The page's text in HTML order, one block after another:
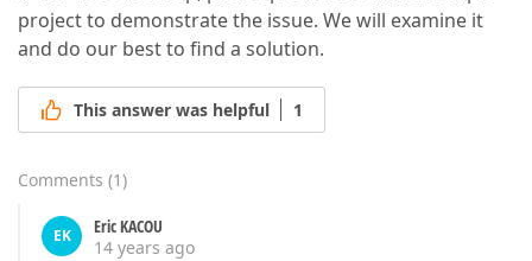
project to demonstrate the issue. We will examine it
and do our best to find a solution.
This answer was helpful 1
Comments (1)
EK
Eric KACOU
14 years ago